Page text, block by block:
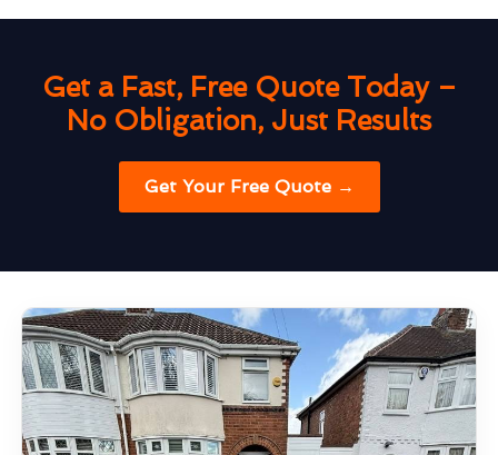
Get a Fast, Free Quote Today –
No Obligation, Just Results
Get Your Free Quote →